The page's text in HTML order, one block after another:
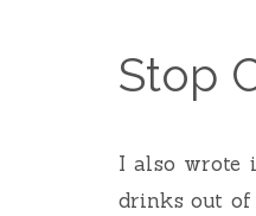
Stop
I also wrote
drinks out of